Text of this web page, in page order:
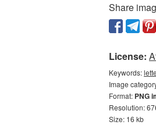
Share
License:
Keywords:
Image
Format: PNG
Resolution:
Size: 16 kb